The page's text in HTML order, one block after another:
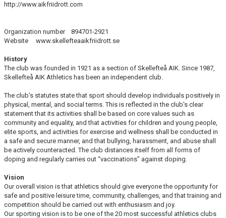
http://www.aikfriidrott.com
Organization number 894701-2921
Website www.skellefteaaikfriidrott.se
History
The club was founded in 1921 as a section of Skellefteå AIK. Since 1987,
Skellefteå AIK Athletics has been an independent club.
The club's statutes state that sport should develop individuals positively in
physical, mental, and social terms. This is reflected in the club's clear
statement that its activities shall be based on core values such as
community and equality, and that activities for children and young people,
elite sports, and activities for exercise and wellness shall be conducted in
a safe and secure manner, and that bullying, harassment, and abuse shall
be actively counteracted. The club distances itself from all forms of
doping and regularly carries out “vaccinations” against doping.
Vision
Our overall vision is that athletics should give everyone the opportunity for
safe and positive leisure time, community, challenges, and that training and
competition should be carried out with enthusiasm and joy.
Our sporting vision is to be one of the 20 most successful athletics clubs